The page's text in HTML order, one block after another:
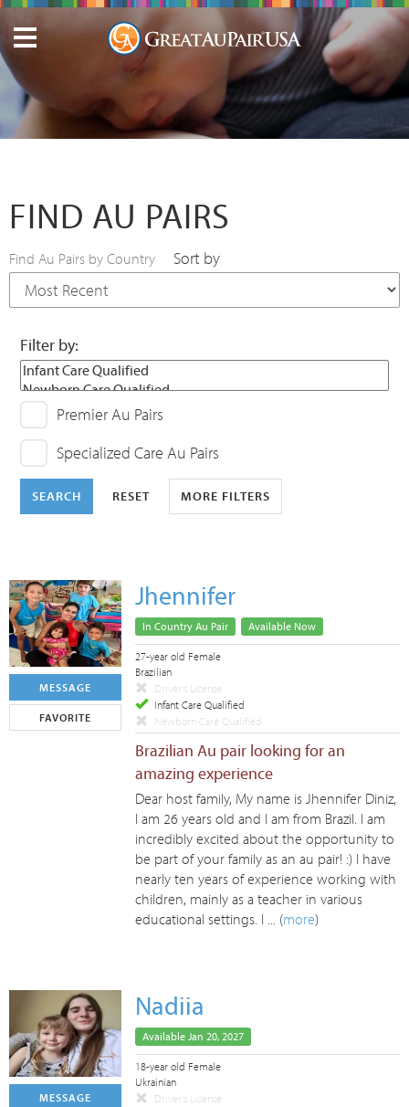
FIND AU PAIRS
Find Au Pairs by Country Sort by
Filter by:
Premier Au Pairs
Specialized Care Au Pairs
SEARCH RESET MORE FILTERS
MESSAGE
FAVORITE
Jhennifer
In Country Au Pair Available Now
27-year old Female
Brazilian
Driver's License
Infant Care Qualified
Newborn Care Qualified
Brazilian Au pair looking for an
amazing experience
Dear host family, My name is Jhennifer Diniz,
I am 26 years old and I am from Brazil. I am
incredibly excited about the opportunity to
be part of your family as an au pair! :) I have
nearly ten years of experience working with
children, mainly as a teacher in various
educational settings. I ... (more)
MESSAGE
Nadiia
Available Jan 20, 2027
18-year old Female
Ukrainian
Driver's License